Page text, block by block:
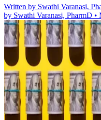
Written by Swathi Varanasi,
by Swathi Varanasi, PharmD •